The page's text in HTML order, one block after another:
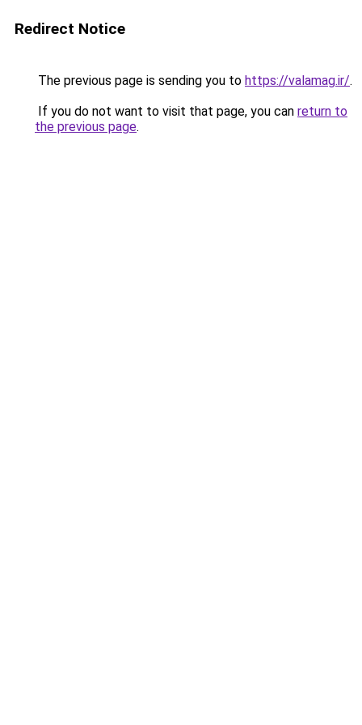
Redirect Notice
The previous page is sending you to https://valamag.ir/.
If you do not want to visit that page, you can return to
the previous page.